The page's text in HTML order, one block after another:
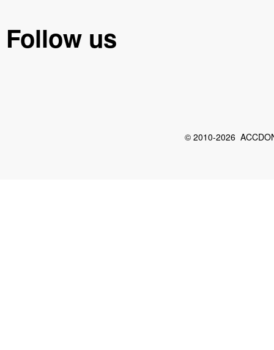
Follow us
© 2010-2026